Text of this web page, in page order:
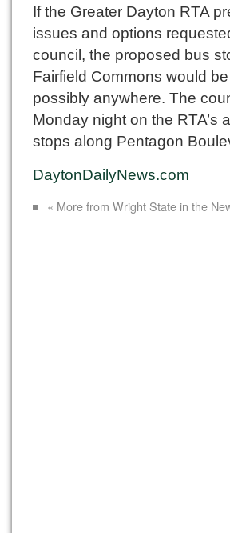
If the Greater Dayton RTA
issues and options
council, the proposed bus
Fairfield Commons would
possibly anywhere. The
Monday night on the RTA’s
stops along Pentagon
DaytonDailyNews.com
« More from Wright State in the